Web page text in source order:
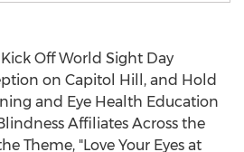
Off World Sight Day
on Capitol Hill, and Hold
and Eye Health Education
Affiliates Across the
Theme, "Love Your Eyes at